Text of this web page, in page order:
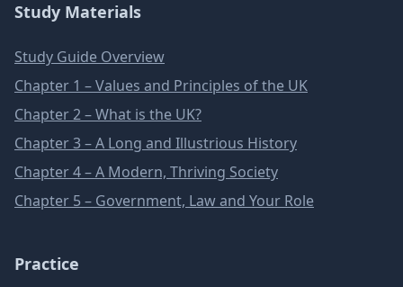
Study Materials
Study Guide Overview
Chapter 1 – Values and Principles of the UK
Chapter 2 – What is the UK?
Chapter 3 – A Long and Illustrious History
Chapter 4 – A Modern, Thriving Society
Chapter 5 – Government, Law and Your Role
Practice